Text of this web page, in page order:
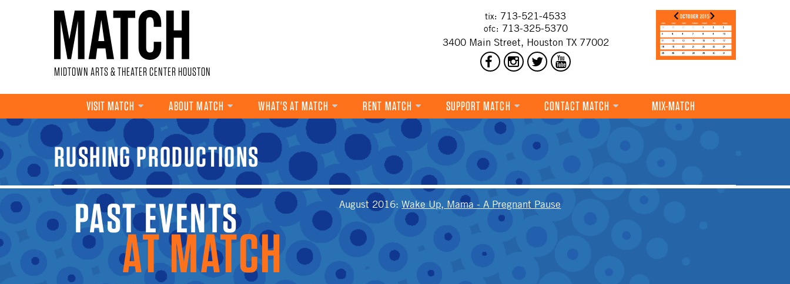
MIDTOWN ARTS & THEATER CENTER HOUSTON
tix: 713-521-4533
ofc: 713-325-5370
3400 Main Street, Houston TX 77002
VISIT MATCH ABOUT MATCH
WHAT'S AT MATCH
DANCE
MUSIC
THEATRE
VISUAL ART
FILM
MULTI-DISCIPLINARY
RENT MATCH SUPPORT MATCH CONTACT MATCH MIX-MATCH
YOU ARE HERE
RUSHING PRODUCTIONS
PAST EVENTS AT
MATCH
August 2016:Wake Up, Mama - A Pregnant Pause